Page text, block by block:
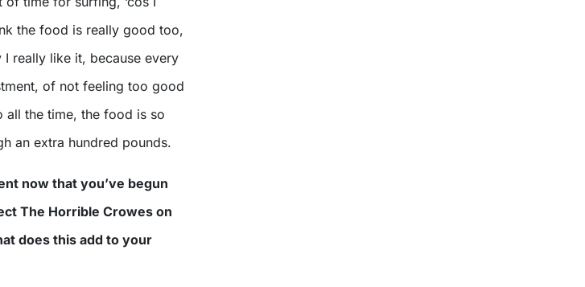
the food is really good too,
I really like it, because every
of not feeling too good
all the time, the food is so
an extra hundred pounds.
now that you’ve begun
The Horrible Crowes on
does this add to your